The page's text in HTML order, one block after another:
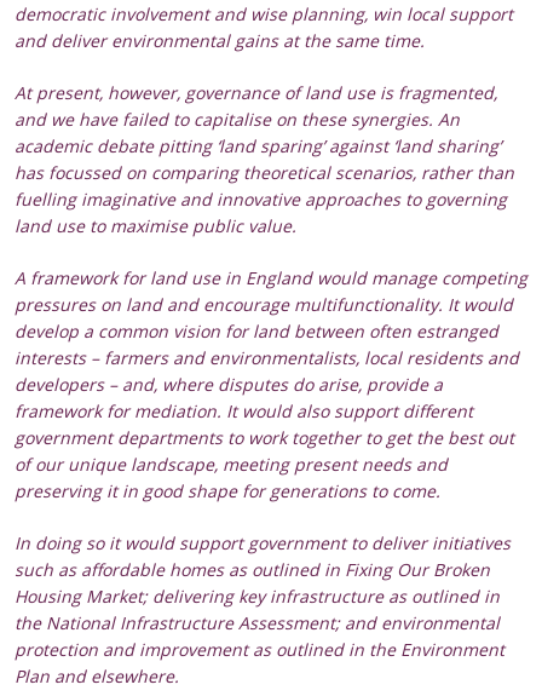
democratic involvement and wise planning, win local support
and deliver environmental gains at the same time.
At present, however, governance of land use is fragmented,
and we have failed to capitalise on these synergies. An
academic debate pitting ‘land sparing’ against ‘land sharing’
has focussed on comparing theoretical scenarios, rather than
fuelling imaginative and innovative approaches to governing
land use to maximise public value.
A framework for land use in England would manage competing
pressures on land and encourage multifunctionality. It would
develop a common vision for land between often estranged
interests – farmers and environmentalists, local residents and
developers – and, where disputes do arise, provide a
framework for mediation. It would also support different
government departments to work together to get the best out
of our unique landscape, meeting present needs and
preserving it in good shape for generations to come.
In doing so it would support government to deliver initiatives
such as affordable homes as outlined in Fixing Our Broken
Housing Market; delivering key infrastructure as outlined in
the National Infrastructure Assessment; and environmental
protection and improvement as outlined in the Environment
Plan and elsewhere.